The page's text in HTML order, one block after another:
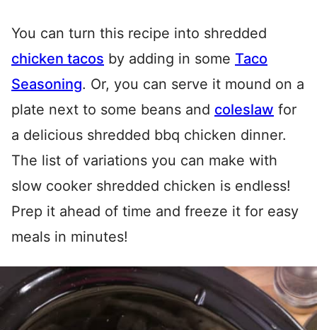
You can turn this recipe into shredded
chicken tacos by adding in some Taco
Seasoning. Or, you can serve it mound on a
plate next to some beans and coleslaw for
a delicious shredded bbq chicken dinner.
The list of variations you can make with
slow cooker shredded chicken is endless!
Prep it ahead of time and freeze it for easy
meals in minutes!